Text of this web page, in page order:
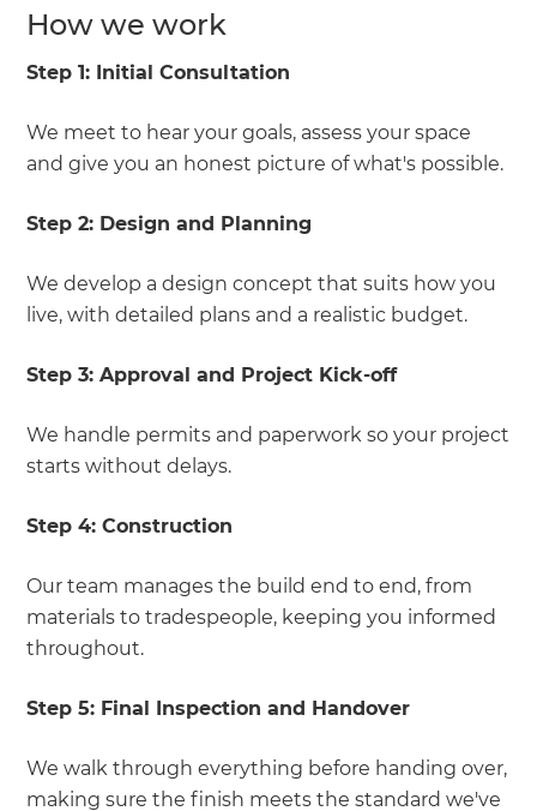
How we work
Step 1: Initial Consultation
We meet to hear your goals, assess your space
and give you an honest picture of what's possible.
Step 2: Design and Planning
We develop a design concept that suits how you
live, with detailed plans and a realistic budget.
Step 3: Approval and Project Kick-off
We handle permits and paperwork so your project
starts without delays.
Step 4:Construction
Our team manages the build end to end, from
materials to tradespeople, keeping you informed
throughout.
Step 5: Final Inspection and Handover
We walk through everything before handing over,
making sure the finish meets the standard we've